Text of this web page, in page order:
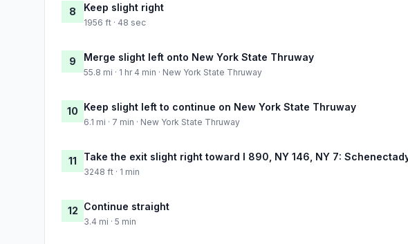
8 Keep slight right
1956 ft · 48 sec
9 Merge slight left onto New York State Thruway
55.8 mi · 1 hr 4 min · New York State Thruway
10 Keep slight left to continue on New York State Thruway
6.1 mi · 7 min · New York State Thruway
11 Take the exit slight right toward I 890, NY 146, NY 7:
3248 ft · 1 min
12 Continue straight
3.4 mi · 5 min